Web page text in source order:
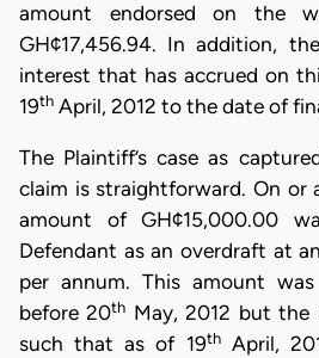
amount endorsed on the
GH¢17,456.94. In addition,
interest that has accrued on
19th April, 2012 to the date of
The Plaintiff’s case as
claim is straightforward. On or
amount of GH¢15,000.00
Defendant as an overdraft at
per annum. This amount
before 20th May, 2012 but the
such that as of 19thApril,